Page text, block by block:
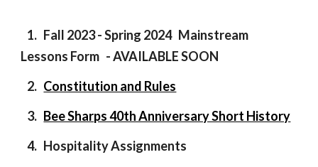
1. Fall 2023 - Spring 2024 Mainstream
Lessons Form - AVAILABLE SOON
2. Constitution and Rules
3. Bee Sharps 40th Anniversary Short History
4. Hospitality Assignments